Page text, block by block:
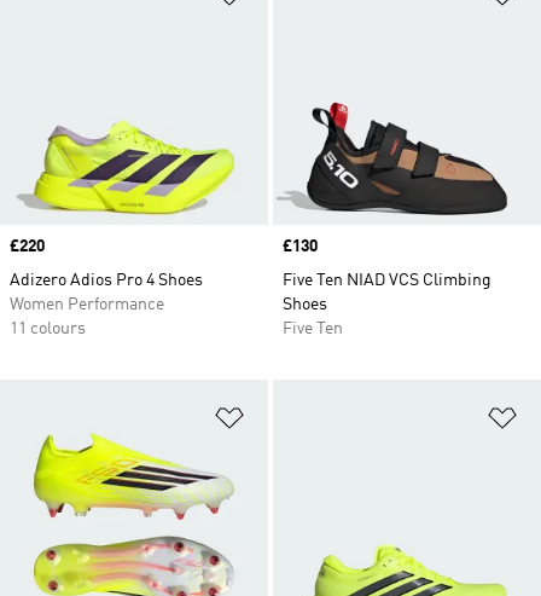
Price
£220
Adizero Adios Pro 4 Shoes
Women Performance
11 colours
Price
£130
Five Ten NIAD VCS Climbing
Shoes
Five Ten